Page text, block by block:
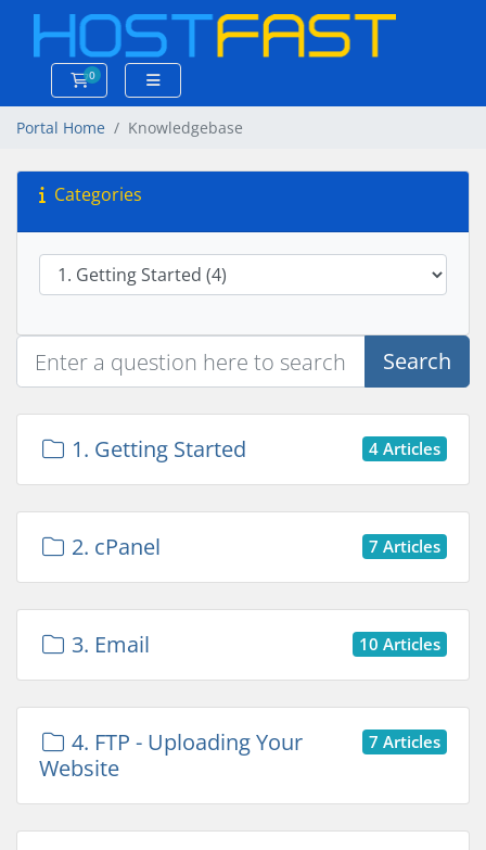
0
Shopping Cart
Portal Home Knowledgebase
Categories
Search
4 Articles
1. Getting Started
7 Articles
2. cPanel
10 Articles
3. Email
7 Articles
4. FTP - Uploading Your
Website